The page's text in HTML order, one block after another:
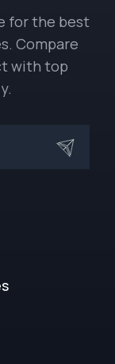
for the best
Compare
with top